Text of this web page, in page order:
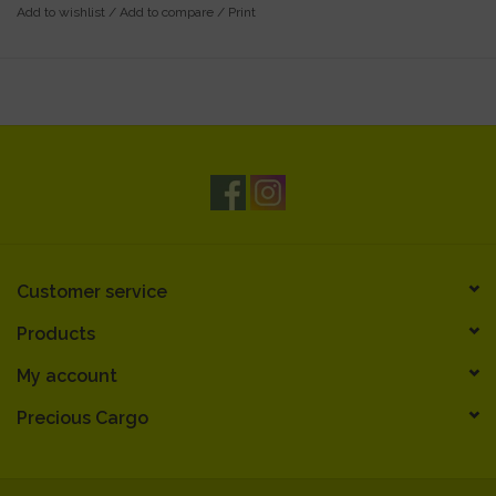
Add to wishlist / Add to compare / Print
Customer service
Products
My account
Precious Cargo